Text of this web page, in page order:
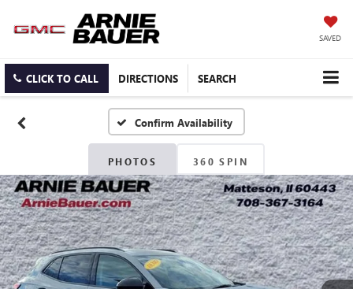
SAVED
CLICK TO CALL DIRECTIONS SEARCH
Confirm Availability
PHOTOS 360 SPIN